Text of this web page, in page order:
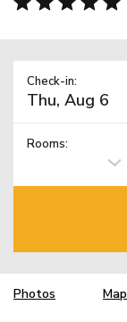
Check-in:
Rooms:
Photos Map